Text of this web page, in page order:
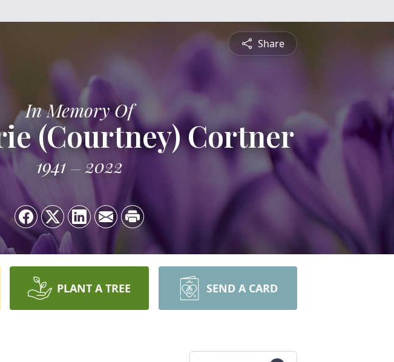
Share
In Memory Of
(Courtney) Cortner
1941 2022
PLANT A TREE SEND A CARD